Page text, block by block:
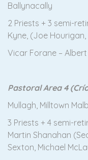
Ballynacally
2 Priests + 3 semi-
Kyne, (Joe
Vicar Forane – Albert
Pastoral Area 4
Mullagh, Milltown
3 Priests + 4 semi-
Martin Shanahan
Sexton, Michael